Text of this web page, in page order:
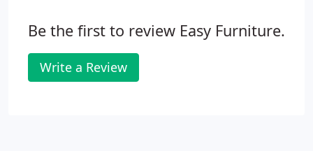
Be the first to review Easy Furniture.
Write a Review